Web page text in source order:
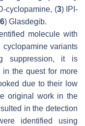
cyclopamine, (3) IPI-
6) Glasdegib.
molecule with
variants
suppression, it is
in the quest for more
due to their low
original work in the
in the detection
identified using